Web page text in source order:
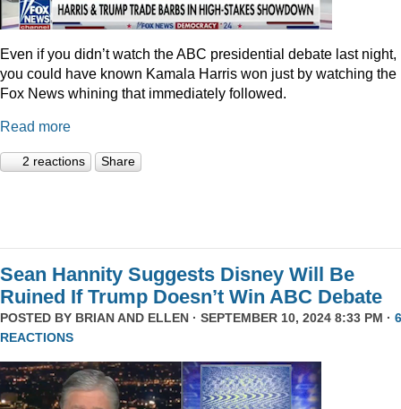
Even if you didn’t watch the ABC presidential debate last night,
you could have known Kamala Harris won just by watching the
Fox News whining that immediately followed.
Read more
2 reactions Share
Sean Hannity Suggests Disney Will Be
Ruined If Trump Doesn’t Win ABC Debate
POSTED BY BRIAN AND ELLEN · SEPTEMBER 10, 2024 8:33 PM · 6
REACTIONS